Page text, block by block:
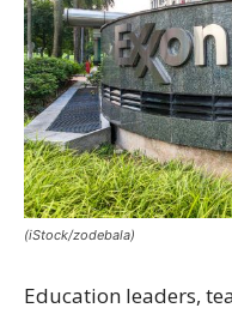
(iStock/zodebala)
Education leaders,